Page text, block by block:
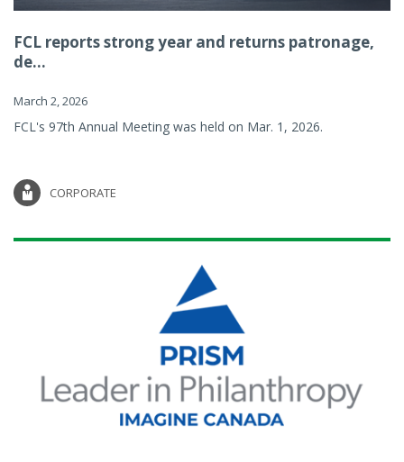
FCL reports strong year and returns patronage,
de...
March 2, 2026
FCL's 97th Annual Meeting was held on Mar. 1, 2026.
CORPORATE